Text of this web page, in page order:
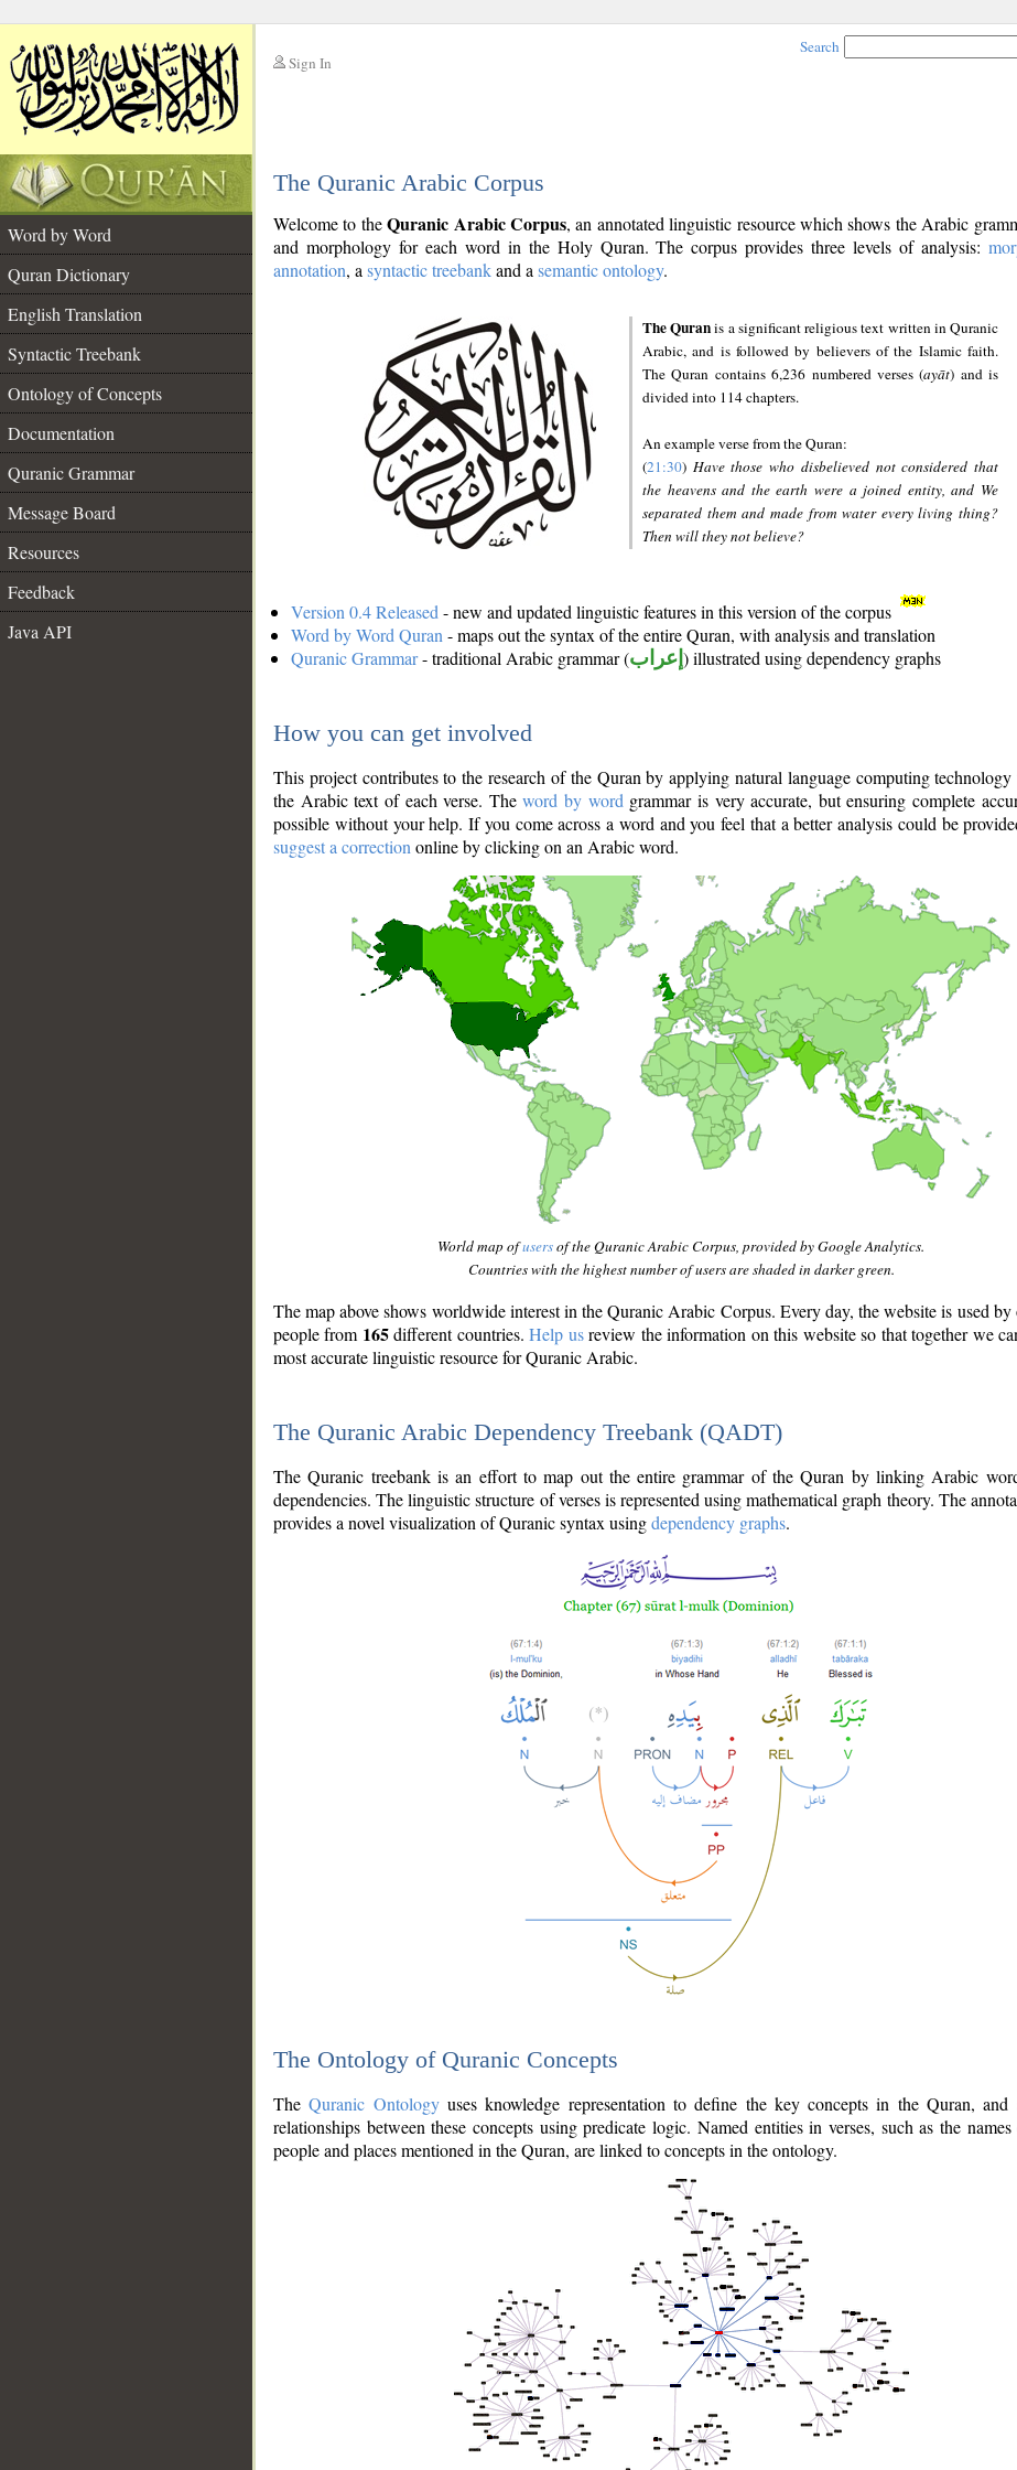
Sign In
Search
The Quranic Arabic Corpus
Word by Word
Quran Dictionary
English Translation
Syntactic Treebank
Ontology of Concepts
Documentation
Quranic Grammar
Message Board
Resources
Feedback
Java API
Welcome to theQuranic Arabic Corpus, an annotated linguistic resource which shows the Arabic
and morphology for each word in the Holy Quran. The corpus provides three levels of analysis:
annotation, a syntactic treebankand a semantic ontology.
The Quranis a significant religious text written in Quranic
Arabic, and is followed by believers of the Islamic faith.
The Quran contains 6,236 numbered verses (ayāt) and is
divided into 114 chapters.
An example verse from the Quran:
(21:30) Have those who disbelieved not considered that
the heavens and the earth were a joined entity, and We
separated them and made from water every living thing?
Then will they not believe?
Version 0.4 Released - new and updated linguistic features in this version of the corpus
Word by Word Quran - maps out the syntax of the entire Quran, with analysis and translation
Quranic Grammar- traditional Arabic grammar (إعراب ) illustrated using dependency graphs
How you can get involved
This project contributes to the research of the Quran by applying natural language computing technology
the Arabic text of each verse. Theword by word grammar is very accurate, but ensuring complete
possible without your help. If you come across a word and you feel that a better analysis could be
suggest a correction online by clicking on an Arabic word.
World map ofusersof the Quranic Arabic Corpus, provided by Google Analytics.
Countries with the highest number of users are shaded in darker green.
The map above shows worldwide interest in the Quranic Arabic Corpus. Every day, the website is used by
people from 165different countries.Help usreview the information on this website so that together we
most accurate linguistic resource for Quranic Arabic.
The Quranic Arabic Dependency Treebank (QADT)
The Quranic treebank is an effort to map out the entire grammar of the Quran by linking Arabic
dependencies. The linguistic structure of verses is represented using mathematical graph theory. The
provides a novel visualization of Quranic syntax usingdependency graphs.
The Ontology of Quranic Concepts
TheQuranic Ontologyuses knowledge representation to define the key concepts in the Quran, and
relationships between these concepts using predicate logic. Named entities in verses, such as the
people and places mentioned in the Quran, are linked to concepts in the ontology.